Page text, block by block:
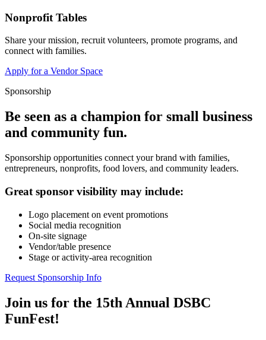
Nonprofit Tables
Share your mission, recruit volunteers, promote programs, and
connect with families.
Apply for a Vendor Space
Sponsorship
Be seen as a champion for small business
and community fun.
Sponsorship opportunities connect your brand with families,
entrepreneurs, nonprofits, food lovers, and community leaders.
Great sponsor visibility may include:
Logo placement on event promotions
Social media recognition
On-site signage
Vendor/table presence
Stage or activity-area recognition
Request Sponsorship Info
Join us for the 15th Annual DSBC
FunFest!